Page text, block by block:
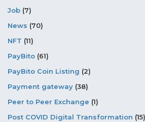
Job (7)
News (70)
NFT (11)
PayBito (61)
PayBito Coin Listing (2)
Payment gateway (38)
Peer to Peer Exchange (1)
Post COVID Digital Transformation (15)